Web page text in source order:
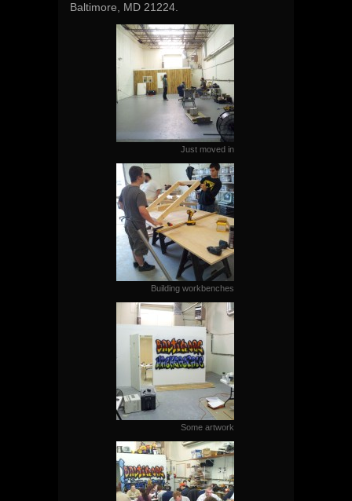
Baltimore, MD 21224.
Just moved in
Building workbenches
Some artwork